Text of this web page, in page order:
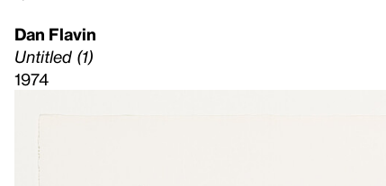
Dan Flavin
Untitled (1)
1974